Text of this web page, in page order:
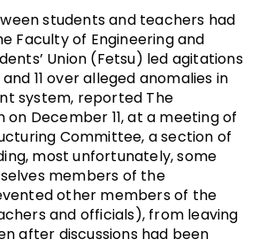
students and teachers had
Faculty of Engineering and
Union (Fetsu) led agitations
11 over alleged anomalies in
system, reported The
on December 11, at a meeting of
Committee, a section of
most unfortunately, some
members of the
other members of the
and officials), from leaving
after discussions had been